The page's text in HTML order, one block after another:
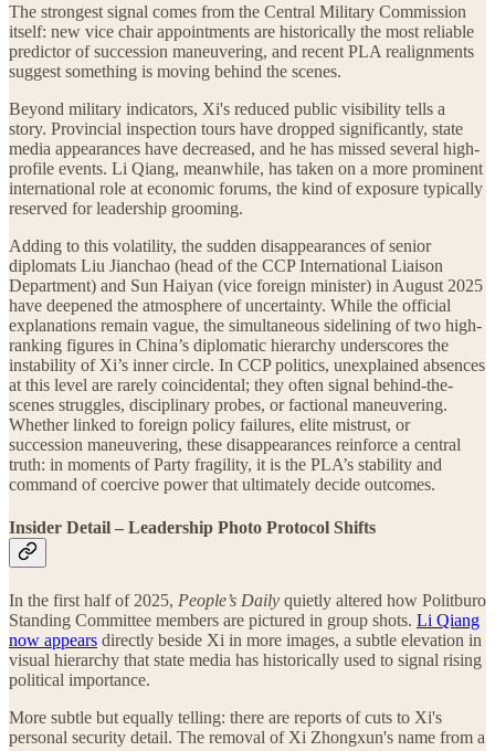
The strongest signal comes from the Central Military Commission
itself: new vice chair appointments are historically the most reliable
predictor of succession maneuvering, and recent PLA realignments
suggest something is moving behind the scenes.
Beyond military indicators, Xi's reduced public visibility tells a
story. Provincial inspection tours have dropped significantly, state
media appearances have decreased, and he has missed several high-
profile events. Li Qiang, meanwhile, has taken on a more prominent
international role at economic forums, the kind of exposure typically
reserved for leadership grooming.
Adding to this volatility, the sudden disappearances of senior
diplomats Liu Jianchao (head of the CCP International Liaison
Department) and Sun Haiyan (vice foreign minister) in August 2025
have deepened the atmosphere of uncertainty. While the official
explanations remain vague, the simultaneous sidelining of two high-
ranking figures in China’s diplomatic hierarchy underscores the
instability of Xi’s inner circle. In CCP politics, unexplained absences
at this level are rarely coincidental; they often signal behind-the-
scenes struggles, disciplinary probes, or factional maneuvering.
Whether linked to foreign policy failures, elite mistrust, or
succession maneuvering, these disappearances reinforce a central
truth: in moments of Party fragility, it is the PLA’s stability and
command of coercive power that ultimately decide outcomes.
Insider Detail – Leadership Photo Protocol Shifts
In the first half of 2025, People’s Daily quietly altered how Politburo
Standing Committee members are pictured in group shots. Li Qiang
now appears directly beside Xi in more images, a subtle elevation in
visual hierarchy that state media has historically used to signal rising
political importance.
More subtle but equally telling: there are reports of cuts to Xi's
personal security detail. The removal of Xi Zhongxun's name from a